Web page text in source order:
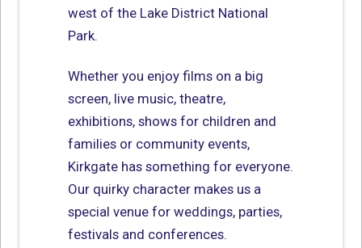
west of the Lake District National
Park.
Whether you enjoy films on a big
screen, live music, theatre,
exhibitions, shows for children and
families or community events,
Kirkgate has something for everyone.
Our quirky character makes us a
special venue for weddings, parties,
festivals and conferences.